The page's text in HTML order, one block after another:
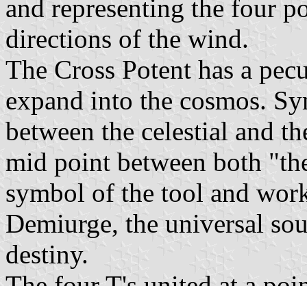
and representing the four
directions of the wind.
The Cross Potent has a
expand into the cosmos.
between the celestial and
mid point between both
symbol of the tool and
Demiurge, the universal
destiny.